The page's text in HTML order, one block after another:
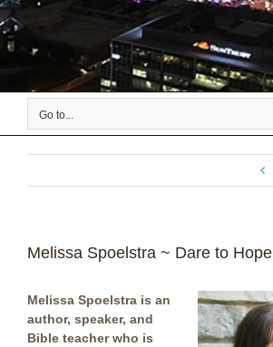
Go to...
Melissa Spoelstra ~ Dare to Hope
Melissa Spoelstra is an
author, speaker, and
Bible teacher who is